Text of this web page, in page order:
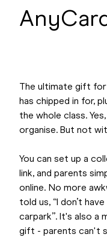
The ultimate gift
has chipped in for,
the whole class.
organise. But not
You can set up a
link, and parents
online. No more
told us, “I don’t
carpark”. It's also a
gift - parents can't